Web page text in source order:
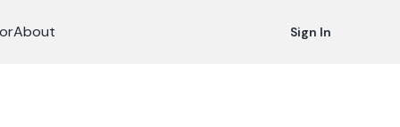
About Sign In